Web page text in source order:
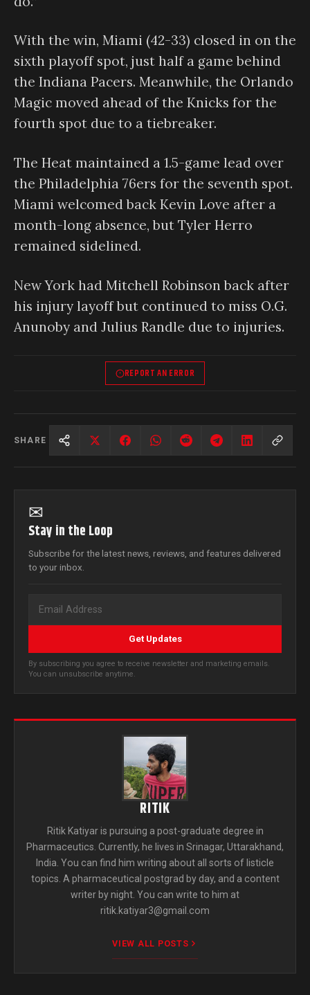
With the win, Miami (42-33) closed in on the
sixth playoff spot, just half a game behind
the Indiana Pacers. Meanwhile, the Orlando
Magic moved ahead of the Knicks for the
fourth spot due to a tiebreaker.
The Heat maintained a 1.5-game lead over
the Philadelphia 76ers for the seventh spot.
Miami welcomed back Kevin Love after a
month-long absence, but Tyler Herro
remained sidelined.
New York had Mitchell Robinson back after
his injury layoff but continued to miss O.G.
Anunoby and Julius Randle due to injuries.
REPORT AN ERROR
SHARE
✉
Stay in the Loop
Subscribe for the latest news, reviews, and features delivered
to your inbox.
Get Updates
By subscribing you agree to receive newsletter and marketing emails.
You can unsubscribe anytime.
RITIK
Ritik Katiyar is pursuing a post-graduate degree in
Pharmaceutics. Currently, he lives in Srinagar, Uttarakhand,
India. You can find him writing about all sorts of listicle
topics. A pharmaceutical postgrad by day, and a content
writer by night. You can write to him at
ritik.katiyar3@gmail.com
VIEW ALL POSTS